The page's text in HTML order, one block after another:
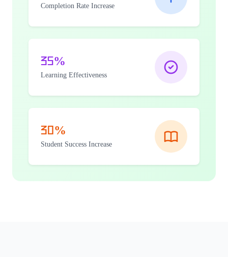
Completion Rate Increase
35%
Learning Effectiveness
30%
Student Success Increase